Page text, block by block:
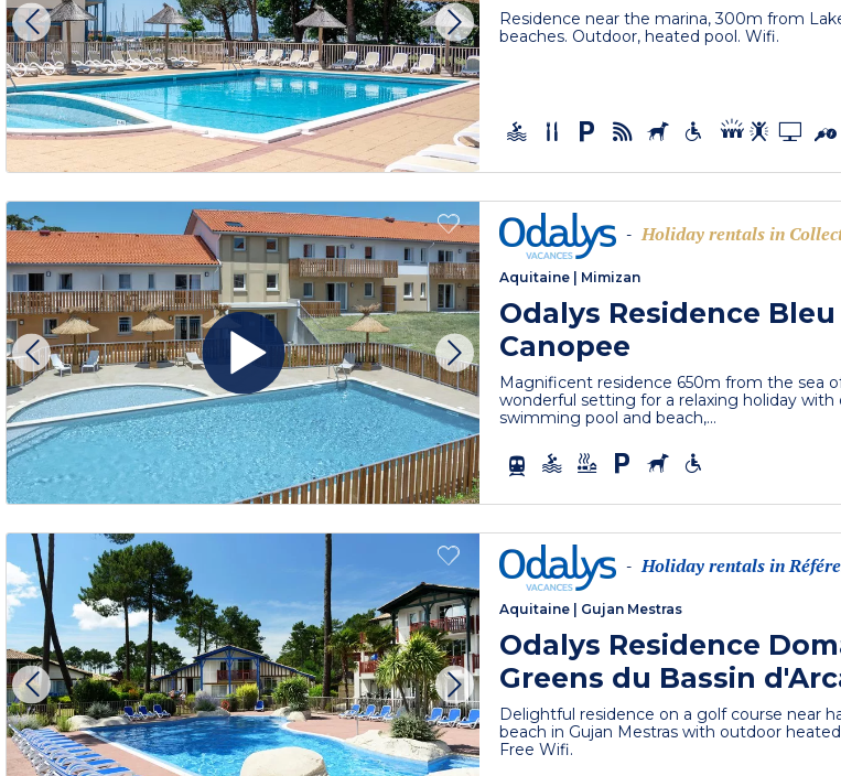
Residence near the marina, 300m from
beaches. Outdoor, heated pool. Wifi.
- Holiday rentals in
Aquitaine Mimizan
Odalys Residence Bleu
Canopee
Magnificent residence 650m from the sea
wonderful setting for a relaxing holiday with
swimming pool and beach,...
- Holiday rentals in
Aquitaine Gujan Mestras
Odalys Residence
Greens du Bassin
Delightful residence on a golf course near
beach in Gujan Mestras with outdoor
Free Wifi.